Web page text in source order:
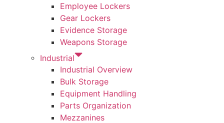
Employee Lockers
Gear Lockers
Evidence Storage
Weapons Storage
Industrial
Industrial Overview
Bulk Storage
Equipment Handling
Parts Organization
Mezzanines